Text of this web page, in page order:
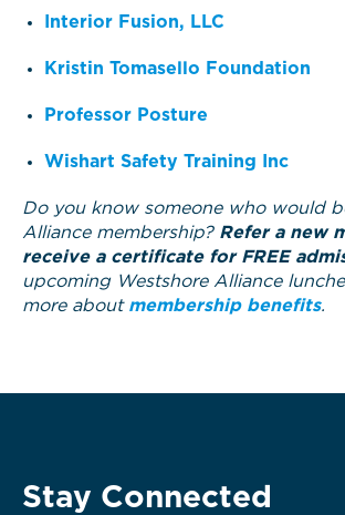
Interior Fusion, LLC
Kristin Tomasello Foundation
Professor Posture
Wishart Safety Training Inc
Do you know someone who would
Alliance membership? Refer a new
receive a certificate for FREE
upcoming Westshore Alliance
more about membership benefits.
Stay Connected